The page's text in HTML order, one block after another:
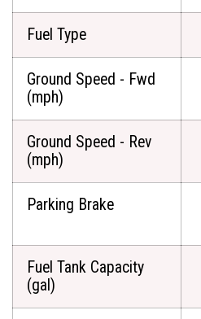
Fuel Type
Ground Speed - Fwd
(mph)
Ground Speed - Rev
(mph)
Parking Brake
Fuel Tank Capacity
(gal)